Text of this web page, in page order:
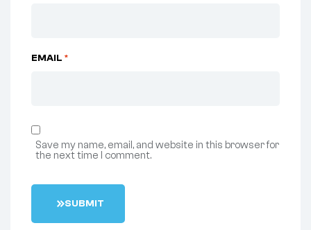
EMAIL *
Save my name, email, and website in this browser for
the next time I comment.
SUBMIT